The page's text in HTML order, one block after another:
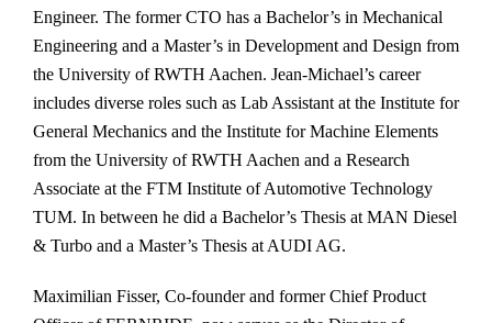
Engineer. The former CTO has a Bachelor’s in Mechanical
Engineering and a Master’s in Development and Design from
the University of RWTH Aachen. Jean-Michael’s career
includes diverse roles such as Lab Assistant at the Institute for
General Mechanics and the Institute for Machine Elements
from the University of RWTH Aachen and a Research
Associate at the FTM Institute of Automotive Technology
TUM. In between he did a Bachelor’s Thesis at MAN Diesel
& Turbo and a Master’s Thesis at AUDI AG.
Maximilian Fisser, Co-founder and former Chief Product